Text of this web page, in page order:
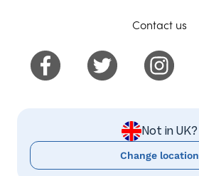
Contact us
Not in UK?
Change location